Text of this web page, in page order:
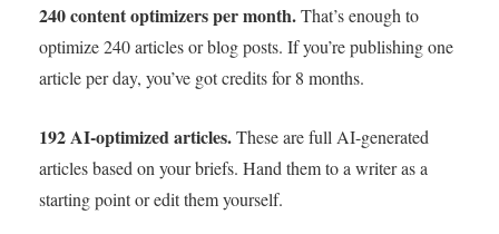
240 content optimizers per month.That’s enough to
optimize 240 articles or blog posts. If you’re publishing one
article per day, you’ve got credits for 8 months.
192 AI-optimized articles.These are full AI-generated
articles based on your briefs. Hand them to a writer as a
starting point or edit them yourself.